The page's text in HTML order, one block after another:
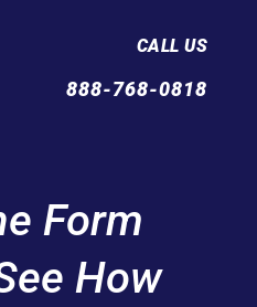
CALL US
888-768-0818
Form
How